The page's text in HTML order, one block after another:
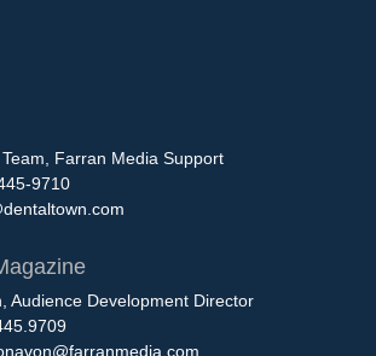
Farran Media Support
9710
Audience Development Director